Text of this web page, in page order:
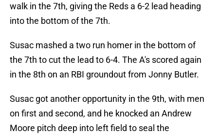
walk in the 7th, giving the Reds a 6-2 lead heading
into the bottom of the 7th.
Susac mashed a two run homer in the bottom of
the 7th to cut the lead to 6-4. The A's scored again
in the 8th on an RBI groundout from Jonny Butler.
Susac got another opportunity in the 9th, with men
on first and second, and he knocked an Andrew
Moore pitch deep into left field to seal the